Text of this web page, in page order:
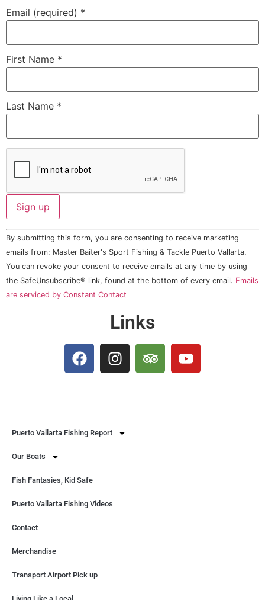
Email (required) *
First Name *
Last Name *
Constant
Contact
Use.
Please
leave
this field
By submitting this form, you are consenting to receive marketing
emails from: Master Baiter's Sport Fishing & Tackle Puerto Vallarta.
You can revoke your consent to receive emails at any time by using
the SafeUnsubscribe® link, found at the bottom of every email. Emails
are serviced by Constant Contact
Links
Puerto Vallarta Fishing Report
Our Boats
Fish Fantasies, Kid Safe
Puerto Vallarta Fishing Videos
Contact
Merchandise
Transport Airport Pick up